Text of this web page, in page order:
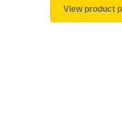
View product